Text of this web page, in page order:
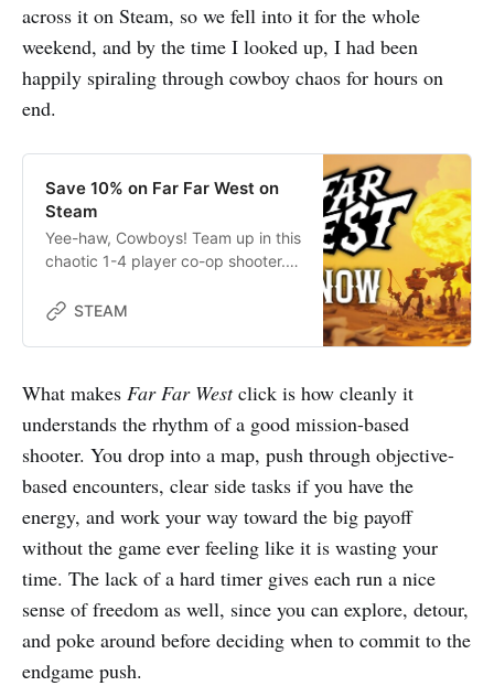
across it on Steam, so we fell into it for the whole
weekend, and by the time I looked up, I had been
happily spiraling through cowboy chaos for hours on
end.
Save 10% on Far Far West on
Steam
Yee-haw, Cowboys! Team up in this
chaotic 1-4 player co-op shooter.
blast monsters, sling spells,
bounties. Work as a team to get in,
STEAM
What makes Far Far Westclick is how cleanly it
understands the rhythm of a good mission-based
shooter. You drop into a map, push through objective-
based encounters, clear side tasks if you have the
energy, and work your way toward the big payoff
without the game ever feeling like it is wasting your
time. The lack of a hard timer gives each run a nice
sense of freedom as well, since you can explore, detour,
and poke around before deciding when to commit to the
endgame push.